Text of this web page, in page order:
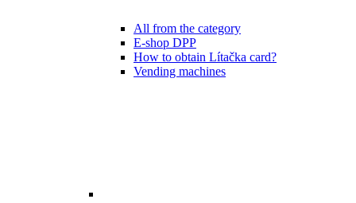
All from the category
E-shop DPP
How to obtain Lítačka card?
Vending machines